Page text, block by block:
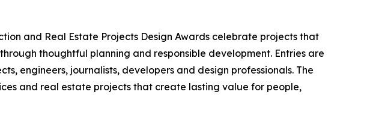
and Real Estate Projects Design Awards celebrate projects that
thoughtful planning and responsible development. Entries are
engineers, journalists, developers and design professionals. The
and real estate projects that create lasting value for people,